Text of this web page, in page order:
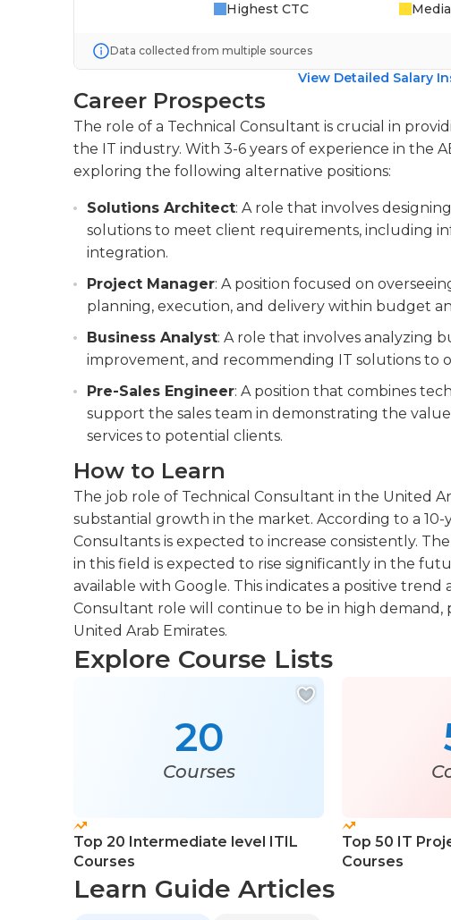
Highest CTC
Data collected from multiple sources
View Detailed Salary
Career Prospects
The role of a Technical Consultant is crucial in
the IT industry. With 3-6 years of experience in the
exploring the following alternative positions:
Solutions Architect: A role that involves
solutions to meet client requirements, including
integration.
Project Manager: A position focused on
planning, execution, and delivery within budget
Business Analyst: A role that involves analyzing
improvement, and recommending IT solutions to
Pre-Sales Engineer: A position that combines
support the sales team in demonstrating the
services to potential clients.
How to Learn
The job role of Technical Consultant in the United
substantial growth in the market. According to a 10-
Consultants is expected to increase consistently.
in this field is expected to rise significantly in the
available with Google. This indicates a positive trend
Consultant role will continue to be in high demand,
United Arab Emirates.
Explore Course Lists
20
Courses
Top 20 Intermediate level ITIL
Courses
Top 50 IT
Courses
Learn Guide Articles